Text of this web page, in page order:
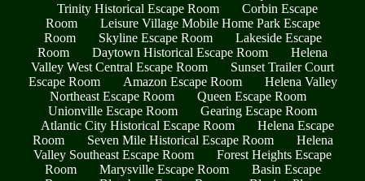
Trinity Historical Escape Room
Corbin Escape
Room
Leisure Village Mobile Home Park Escape
Room
Skyline Escape Room
Lakeside Escape
Room
Daytown Historical Escape Room
Helena
Valley West Central Escape Room
Sunset Trailer Court
Escape Room
Amazon Escape Room
Helena Valley
Northeast Escape Room
Queen Escape Room
Unionville Escape Room
Gearing Escape Room
Atlantic City Historical Escape Room
Helena Escape
Room
Seven Mile Historical Escape Room
Helena
Valley Southeast Escape Room
Forest Heights Escape
Room
Marysville Escape Room
Basin Escape